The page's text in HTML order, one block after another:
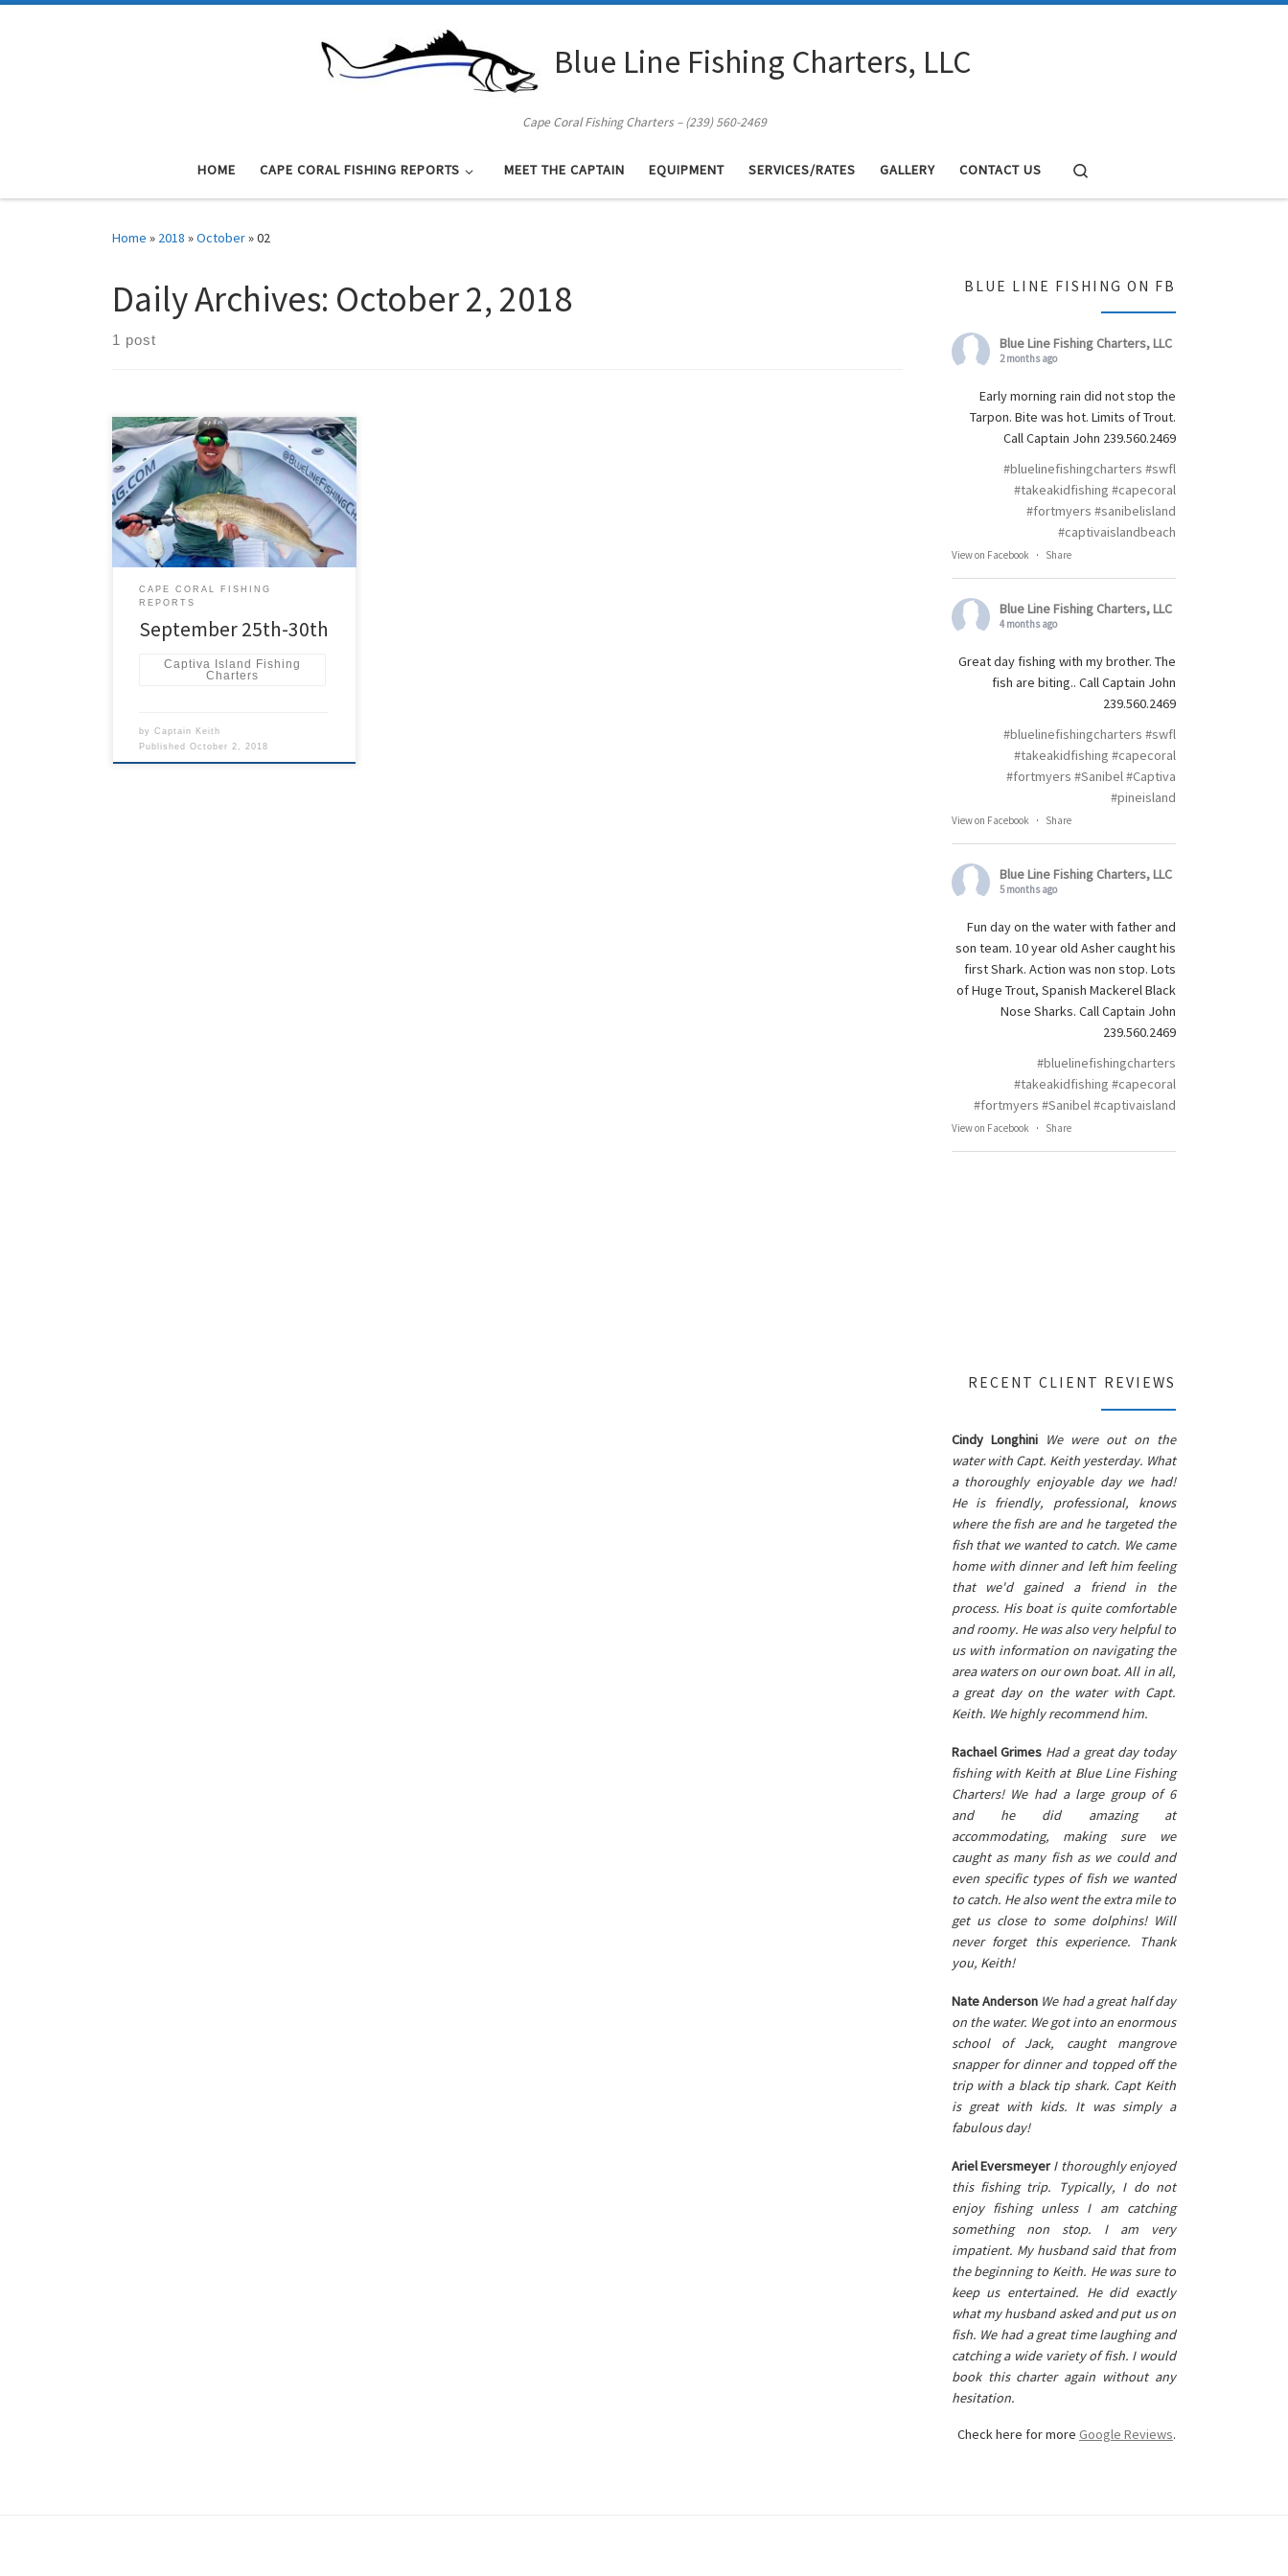
Blue Line Fishing Charters, LLC
Cape Coral Fishing Charters – (239) 560-2469
HOME CAPE CORAL FISHING REPORTS MEET THE CAPTAIN EQUIPMENT SERVICES/RATES GALLERY CONTACT US
Home » 2018 »October»02
Daily Archives: October 2, 2018
1 post
Overall the fishing was good last
week. I was able to get out and fish
for fun for two days with long time
friend Capt RJ Hagewood. We were
all over the place doing some
tournament pre-fishing. We both had
different tournaments later in the
CAPE CORAL FISHING
REPORTS
September 25th-30th
Captiva Island Fishing
Charters
byCaptain Keith
PublishedOctober 2, 2018
BLUE LINE FISHING ON FB
Blue Line Fishing Charters, LLC
2 months ago
Early morning rain did not stop the
Tarpon. Bite was hot. Limits of Trout.
Call Captain John 239.560.2469
#bluelinefishingcharters #swfl
#takeakidfishing #capecoral
#fortmyers #sanibelisland
#captivaislandbeach
View on Facebook · Share
Blue Line Fishing Charters, LLC
4 months ago
Great day fishing with my brother. The
fish are biting.. Call Captain John
239.560.2469
#bluelinefishingcharters #swfl
#takeakidfishing #capecoral
#fortmyers #Sanibel#Captiva
#pineisland
View on Facebook · Share
Blue Line Fishing Charters, LLC
5 months ago
Fun day on the water with father and
son team. 10 year old Asher caught his
first Shark. Action was non stop. Lots
of Huge Trout, Spanish Mackerel Black
Nose Sharks. Call Captain John
239.560.2469
#bluelinefishingcharters
#takeakidfishing #capecoral
#fortmyers #Sanibel#captivaisland
View on Facebook · Share
RECENT CLIENT REVIEWS
Cindy Longhini We were out on the
water with Capt. Keith yesterday. What
a thoroughly enjoyable day we had!
He is friendly, professional, knows
where the fish are and he targeted the
fish that we wanted to catch. We came
home with dinner and left him feeling
that we'd gained a friend in the
process. His boat is quite comfortable
and roomy. He was also very helpful to
us with information on navigating the
area waters on our own boat. All in all,
a great day on the water with Capt.
Keith. We highly recommend him.
Rachael Grimes Had a great day today
fishing with Keith at Blue Line Fishing
Charters! We had a large group of 6
and he did amazing at
accommodating, making sure we
caught as many fish as we could and
even specific types of fish we wanted
to catch. He also went the extra mile to
get us close to some dolphins! Will
never forget this experience. Thank
you, Keith!
Nate Anderson We had a great half day
on the water. We got into an enormous
school of Jack, caught mangrove
snapper for dinner and topped off the
trip with a black tip shark. Capt Keith
is great with kids. It was simply a
fabulous day!
Ariel Eversmeyer I thoroughly enjoyed
this fishing trip. Typically, I do not
enjoy fishing unless I am catching
something non stop. I am very
impatient. My husband said that from
the beginning to Keith. He was sure to
keep us entertained. He did exactly
what my husband asked and put us on
fish. We had a great time laughing and
catching a wide variety of fish. I would
book this charter again without any
hesitation.
Check here for more Google Reviews.